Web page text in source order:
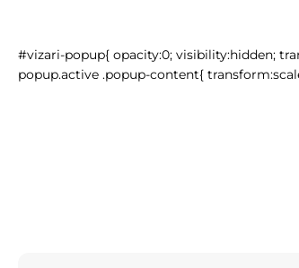
#vizari-popup{ opacity:0; visibility:hidden;
popup.active .popup-content{